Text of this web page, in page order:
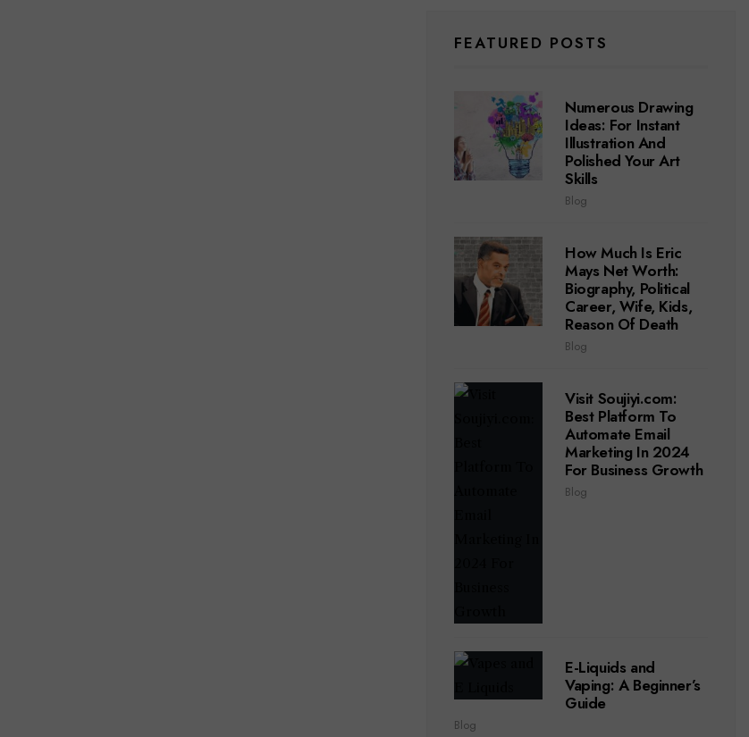
FEATURED POSTS
Numerous Drawing
Ideas: For Instant
Illustration And
Polished Your Art
Skills
Blog
How Much Is Eric
Mays Net Worth:
Biography, Political
Career, Wife, Kids,
Reason Of Death
Blog
Visit Soujiyi.com:
Best Platform To
Automate Email
Marketing In 2024
For Business Growth
Blog
E-Liquids and
Vaping: A Beginner’s
Guide
Blog